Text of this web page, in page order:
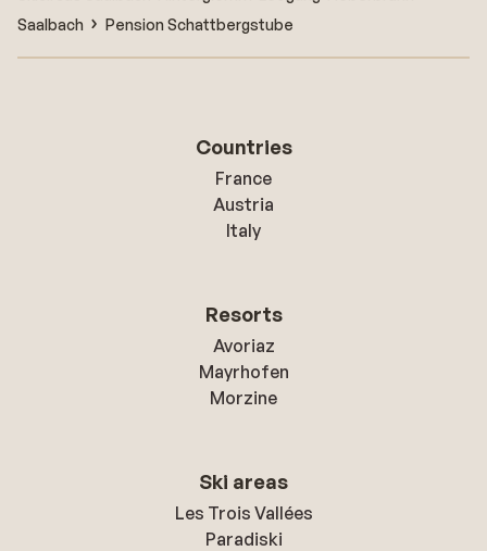
Saalbach
Pension Schattbergstube
Countries
France
Austria
Italy
Resorts
Avoriaz
Mayrhofen
Morzine
Ski areas
Les Trois Vallées
Paradiski